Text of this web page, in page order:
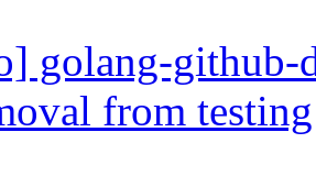
golang-github-
from